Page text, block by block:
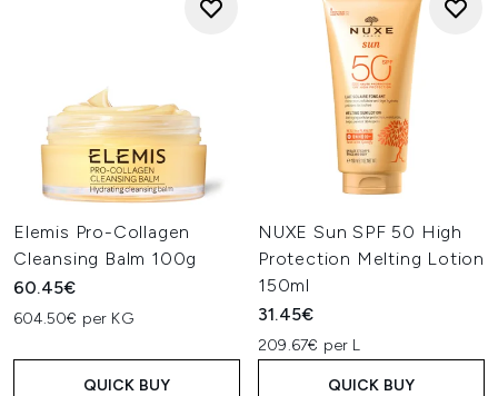
Elemis Pro-Collagen
Cleansing Balm 100g
60.45€
604.50€ per KG
QUICK BUY
NUXE Sun SPF 50 High
Protection Melting Lotion
150ml
31.45€
209.67€ per L
QUICK BUY